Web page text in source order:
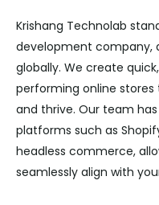
Krishang Technolab
development company,
globally. We create
performing online
and thrive. Our team
platforms such as
headless commerce,
seamlessly align with